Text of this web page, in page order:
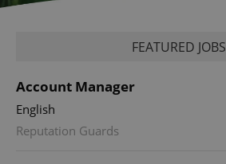
FEATURED JOBS
Account Manager
English
Reputation Guards